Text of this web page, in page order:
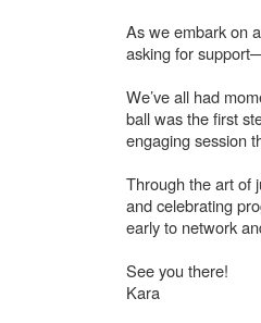
As we embark on
asking for
We’ve all had
ball was the first
engaging session
Through the art of
and celebrating
early to network
See you there!
Kara